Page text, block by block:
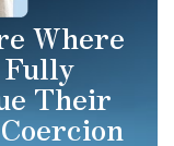
Where
Their